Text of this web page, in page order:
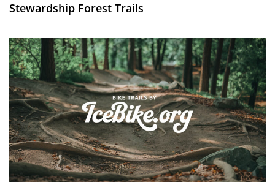
Stewardship Forest Trails